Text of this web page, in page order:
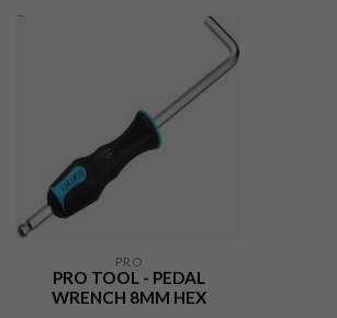
PRO
PRO TOOL - PEDAL
WRENCH 8MM HEX